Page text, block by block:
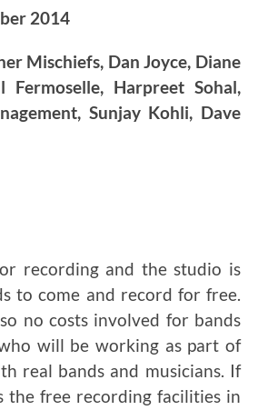
2014
Mischiefs, Dan Joyce, Diane
Harpreet Sohal,
Sunjay Kohli, Dave
recording and the studio is
to come and record for free.
no costs involved for bands
will be working as part of
real bands and musicians. If
the free recording facilities in